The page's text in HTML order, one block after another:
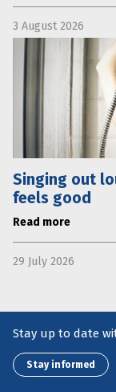
3 August 2026
Singing out
feels good
Read more
29 July 2026
Stay up to date
Stay informed